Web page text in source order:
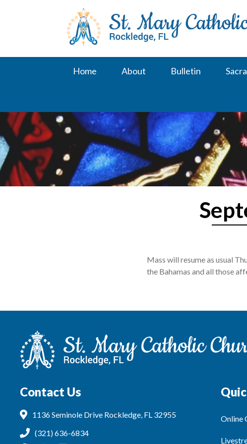
Home About Bulletin
Mass will resume as usual
the Bahamas and all those
Contact Us
1136 Seminole Drive Rockledge, FL 32955
(321) 636-6834
Online